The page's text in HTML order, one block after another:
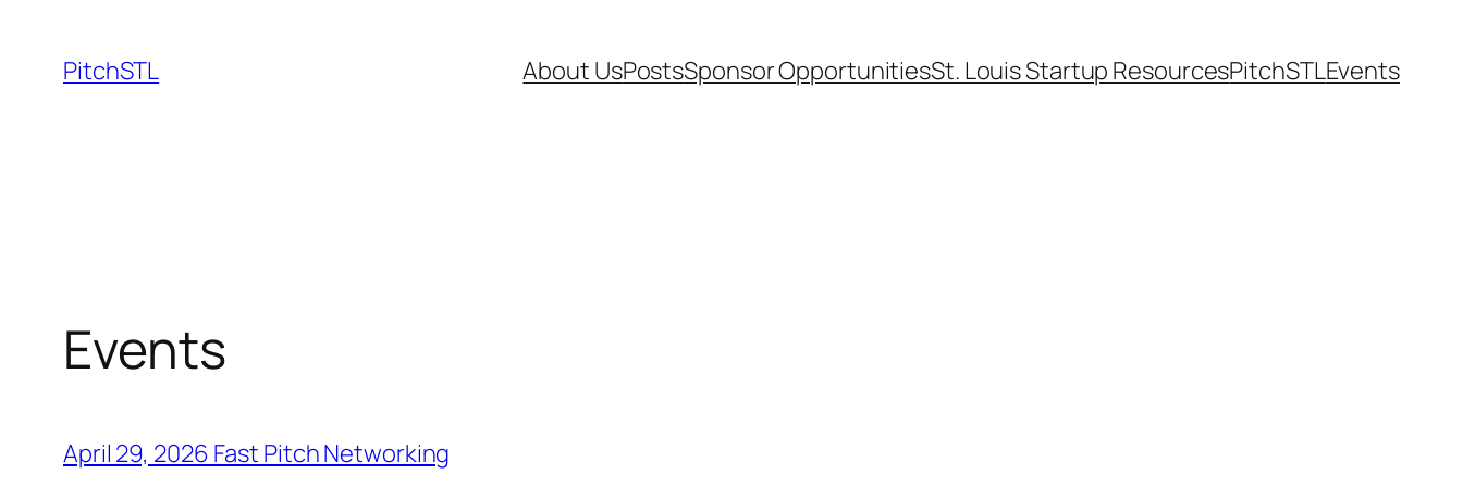
content
PitchSTL About UsPostsSponsor OpportunitiesSt. Louis Startup ResourcesPitchSTLEvents
Events
April 29, 2026 Fast Pitch Networking